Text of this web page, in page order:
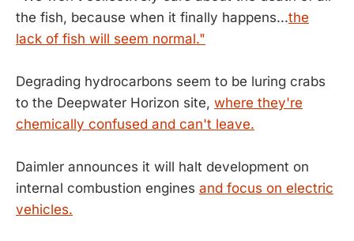
the fish, because when it finally happens...the
lack of fish will seem normal."
Degrading hydrocarbons seem to be luring crabs
to the Deepwater Horizon site, where they're
chemically confused and can't leave.
Daimler announces it will halt development on
internal combustion engines and focus on electric
vehicles.